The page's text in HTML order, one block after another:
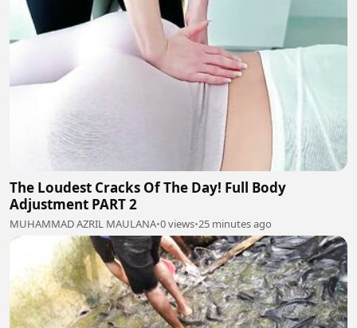
The Loudest Cracks Of The Day! Full Body
Adjustment PART 2
MUHAMMAD AZRIL MAULANA•0 views•25 minutes ago